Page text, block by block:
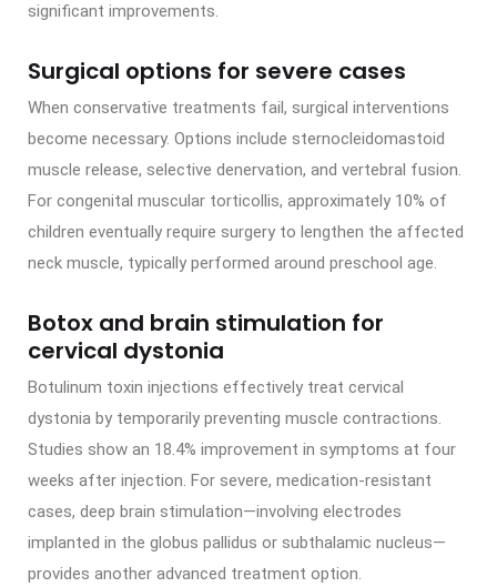
significant improvements.
Surgical options for severe cases
When conservative treatments fail, surgical interventions
become necessary. Options include sternocleidomastoid
muscle release, selective denervation, and vertebral fusion.
For congenital muscular torticollis, approximately 10% of
children eventually require surgery to lengthen the affected
neck muscle, typically performed around preschool age.
Botox and brain stimulation for
cervical dystonia
Botulinum toxin injections effectively treat cervical
dystonia by temporarily preventing muscle contractions.
Studies show an 18.4% improvement in symptoms at four
weeks after injection. For severe, medication-resistant
cases, deep brain stimulation—involving electrodes
implanted in the globus pallidus or subthalamic nucleus—
provides another advanced treatment option.